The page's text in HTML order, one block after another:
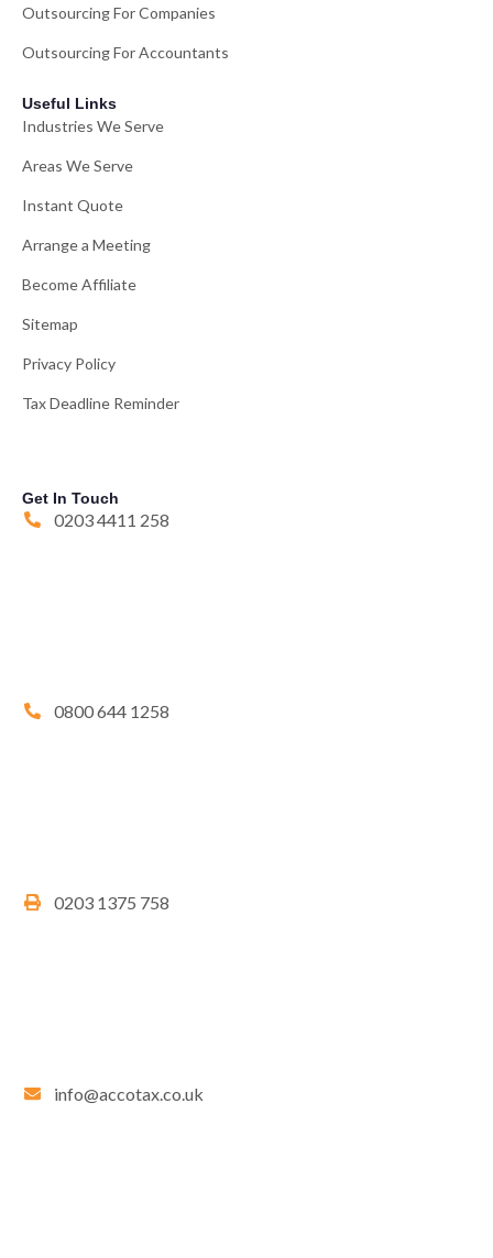
Outsourcing For Companies
Outsourcing For Accountants
Useful Links
Industries We Serve
Areas We Serve
Instant Quote
Arrange a Meeting
Become Affiliate
Sitemap
Privacy Policy
Tax Deadline Reminder
Get In Touch
0203 4411 258
0800 644 1258
0203 1375 758
info@accotax.co.uk